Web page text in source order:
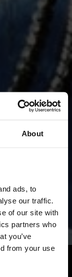
About
ads, to
our traffic.
of our site with
partners who
you’ve
from your use